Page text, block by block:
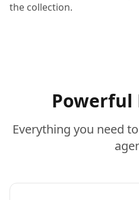
the collection.
Powerful
Everything you need